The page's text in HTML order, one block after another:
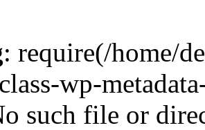
: require(/home/
wp-
such file or